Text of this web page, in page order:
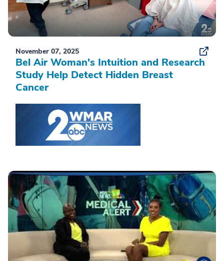
November 07, 2025
Bel Air Woman's Intuition and Research
Study Help Detect Hidden Breast
Cancer